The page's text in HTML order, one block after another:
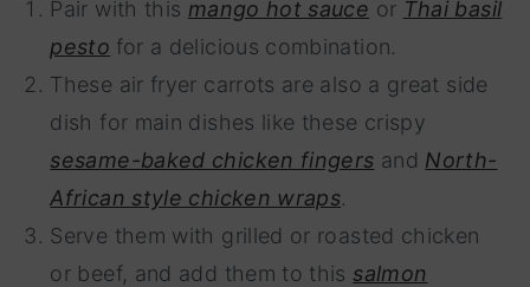
Pair with this mango hot sauce or Thai basil
pesto for a delicious combination.
These air fryer carrots are also a great side
dish for main dishes like these crispy
sesame-baked chicken fingers and North-
African style chicken wraps.
Serve them with grilled or roasted chicken
or beef, and add them to this salmon